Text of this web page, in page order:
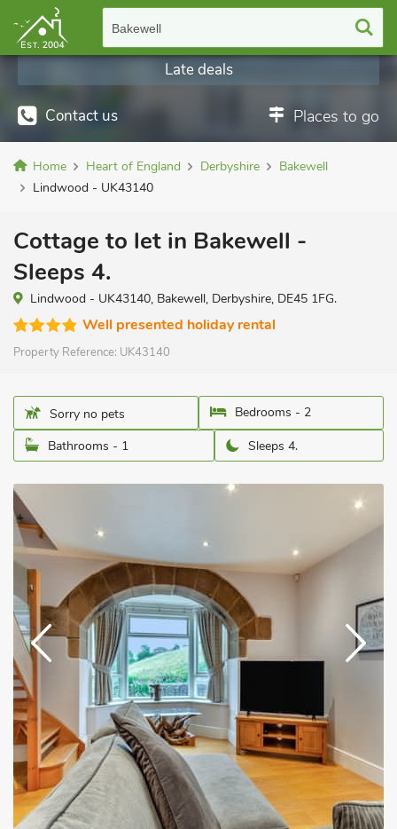
Bakewell
Contact us Places to go
Late deals
Home Heart of England Derbyshire
Bakewell
Lindwood - UK43140
Cottage to let in Bakewell -
Sleeps 4.
Lindwood - UK43140, Bakewell, Derbyshire, DE45 1FG.
Well presented holiday rental
Property Reference: UK43140
Sorry no pets
Bedrooms - 2
Bathrooms - 1
Sleeps 4.